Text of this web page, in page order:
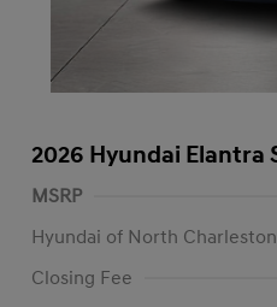
2026 Hyundai Elantra
MSRP
Hyundai of North
Closing Fee